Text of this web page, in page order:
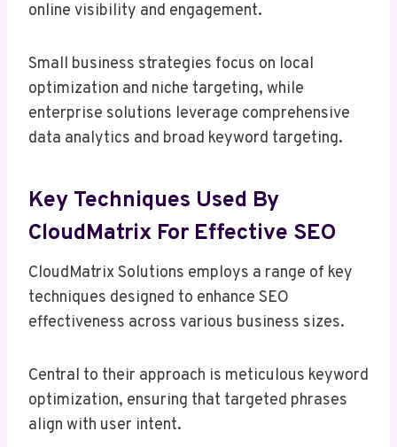
online visibility and engagement.
Small business strategies focus on local
optimization and niche targeting, while
enterprise solutions leverage comprehensive
data analytics and broad keyword targeting.
Key Techniques Used By
CloudMatrix For Effective SEO
CloudMatrix Solutions employs a range of key
techniques designed to enhance SEO
effectiveness across various business sizes.
Central to their approach is meticulous keyword
optimization, ensuring that targeted phrases
align with user intent.